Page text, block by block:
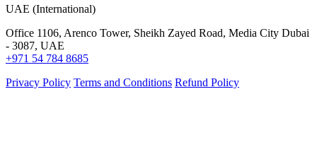
UAE (International)
Office 1106, Arenco Tower, Sheikh Zayed Road, Media City Dubai
- 3087, UAE
+971 54 784 8685
Privacy Policy Terms and Conditions Refund Policy